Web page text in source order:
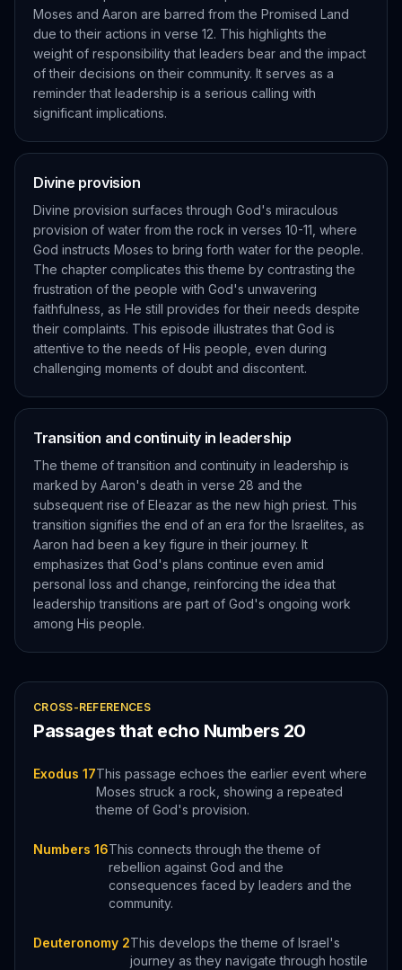
Moses and Aaron are barred from the Promised Land
due to their actions in verse 12. This highlights the
weight of responsibility that leaders bear and the impact
of their decisions on their community. It serves as a
reminder that leadership is a serious calling with
significant implications.
Divine provision
Divine provision surfaces through God's miraculous
provision of water from the rock in verses 10-11, where
God instructs Moses to bring forth water for the people.
The chapter complicates this theme by contrasting the
frustration of the people with God's unwavering
faithfulness, as He still provides for their needs despite
their complaints. This episode illustrates that God is
attentive to the needs of His people, even during
challenging moments of doubt and discontent.
Transition and continuity in leadership
The theme of transition and continuity in leadership is
marked by Aaron's death in verse 28 and the
subsequent rise of Eleazar as the new high priest. This
transition signifies the end of an era for the Israelites, as
Aaron had been a key figure in their journey. It
emphasizes that God's plans continue even amid
personal loss and change, reinforcing the idea that
leadership transitions are part of God's ongoing work
among His people.
CROSS-REFERENCES
Passages that echo Numbers 20
Exodus 17This passage echoes the earlier event where
Moses struck a rock, showing a repeated
theme of God's provision.
Numbers 16This connects through the theme of
rebellion against God and the
consequences faced by leaders and the
community.
Deuteronomy 2This develops the theme of Israel's
journey as they navigate through hostile